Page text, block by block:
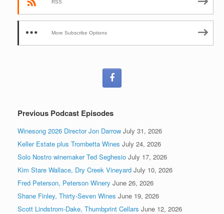
RSS
More Subscribe Options
Previous Podcast Episodes
Winesong 2026 Director Jon Darrow July 31, 2026
Keller Estate plus Trombetta Wines July 24, 2026
Solo Nostro winemaker Ted Seghesio July 17, 2026
Kim Stare Wallace, Dry Creek Vineyard July 10, 2026
Fred Peterson, Peterson Winery June 26, 2026
Shane Finley, Thirty-Seven Wines June 19, 2026
Scott Lindstrom-Dake, Thumbprint Cellars June 12, 2026